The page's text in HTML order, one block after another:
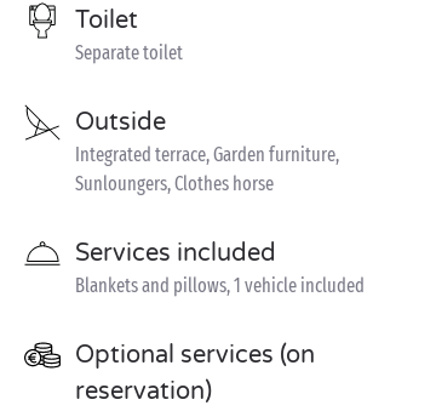
Toilet
Separate toilet
Outside
Integrated terrace, Garden furniture,
Sunloungers, Clothes horse
Services included
Blankets and pillows, 1 vehicle included
Optional services (on
reservation)